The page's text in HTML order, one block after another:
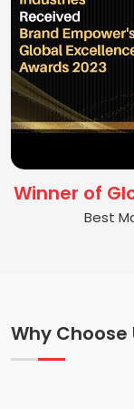
Winner of
Best
Why Choose